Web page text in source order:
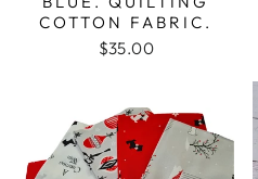
COTTON FABRIC.
$35.00